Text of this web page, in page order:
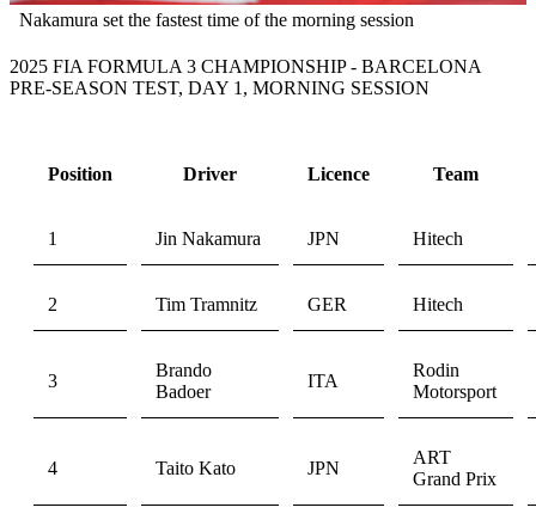
Nakamura set the fastest time of the morning session
2025 FIA FORMULA 3 CHAMPIONSHIP - BARCELONA
PRE-SEASON TEST, DAY 1, MORNING SESSION
Position Driver Licence Team
1 Jin Nakamura JPN Hitech
2 Tim Tramnitz GER Hitech
3
Brando
Badoer
ITA
Rodin
Motorsport
4 Taito Kato JPN
ART
Grand Prix